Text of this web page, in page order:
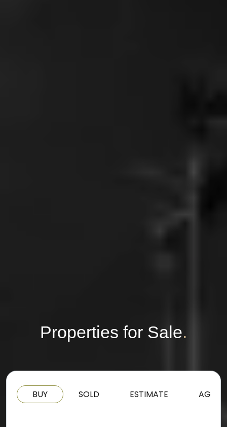
Properties for Sale.
BUY SOLD ESTIMATE